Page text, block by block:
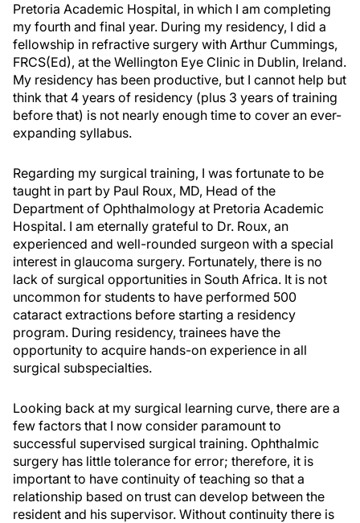
Pretoria Academic Hospital, in which I am completing
my fourth and final year. During my residency, I did a
fellowship in refractive surgery with Arthur Cummings,
FRCS(Ed), at the Wellington Eye Clinic in Dublin, Ireland.
My residency has been productive, but I cannot help but
think that 4 years of residency (plus 3 years of training
before that) is not nearly enough time to cover an ever-
expanding syllabus.
Regarding my surgical training, I was fortunate to be
taught in part by Paul Roux, MD, Head of the
Department of Ophthalmology at Pretoria Academic
Hospital. I am eternally grateful to Dr. Roux, an
experienced and well-rounded surgeon with a special
interest in glaucoma surgery. Fortunately, there is no
lack of surgical opportunities in South Africa. It is not
uncommon for students to have performed 500
cataract extractions before starting a residency
program. During residency, trainees have the
opportunity to acquire hands-on experience in all
surgical subspecialties.
Looking back at my surgical learning curve, there are a
few factors that I now consider paramount to
successful supervised surgical training. Ophthalmic
surgery has little tolerance for error; therefore, it is
important to have continuity of teaching so that a
relationship based on trust can develop between the
resident and his supervisor. Without continuity there is